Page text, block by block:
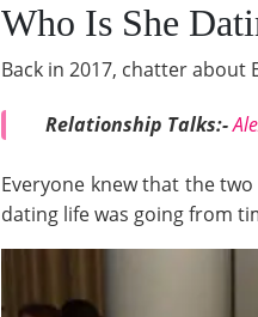
Who Is She
Back in 2017, chatter about
Relationship Talks:-
Everyone knew that the
dating life was going from